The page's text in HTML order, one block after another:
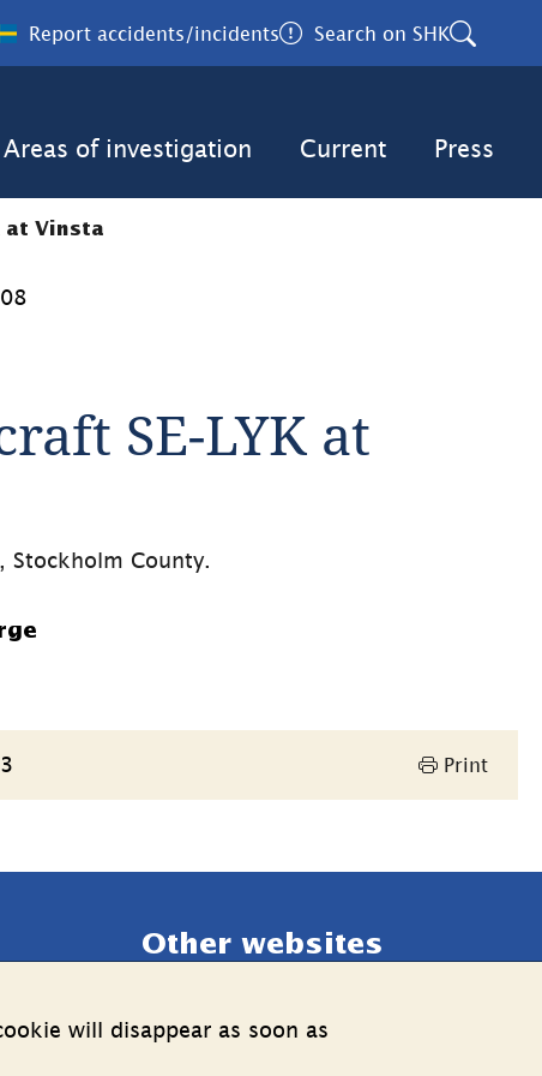
will disappear as soon as
Report accidents/incidents Search on SHK
Areas of investigation Current Press
at Vinsta
SE-LYK at
Stockholm County.
Print
Other websites